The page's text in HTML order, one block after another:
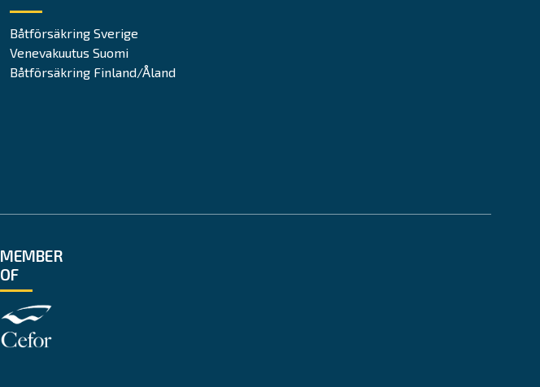
Båtförsäkring Sverige
Venevakuutus Suomi
Båtförsäkring Finland/Åland
MEMBER
OF